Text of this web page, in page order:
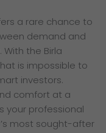
a rare chance to
demand and
the Birla
is impossible to
investors.
comfort at a
your professional
most sought-after